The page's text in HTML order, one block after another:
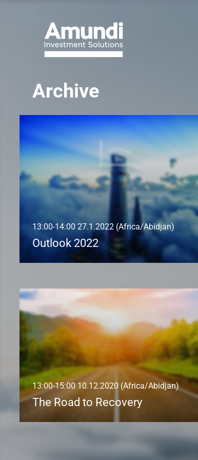
Archive
13:00-14:00 27.1.2022 (Africa/Abidjan)
Outlook 2022
13:00-15:00 10.12.2020 (Africa/Abidjan)
The Road to Recovery